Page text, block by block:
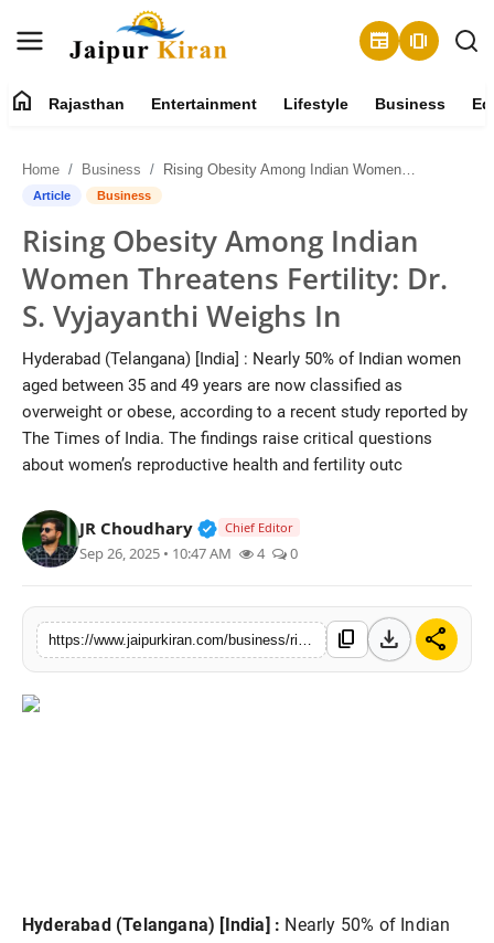
newspaper amp_stories
Contact
Rajasthan
Entertainment
Lifestyle
Business
Education
National
Sports
home Rajasthan Entertainment Lifestyle Business
Home Business Rising Obesity Among Indian Women Threatens Fertility: Dr. S. Vyjayanthi Weighs In
Article Business
Rising Obesity Among Indian
Women Threatens Fertility: Dr.
S. Vyjayanthi Weighs In
Hyderabad (Telangana) [India] : Nearly 50% of Indian women
aged between 35 and 49 years are now classified as
overweight or obese, according to a recent study reported by
The Times of India. The findings raise critical questions
about women’s reproductive health and fertility outc
JR Choudhary Verified Public Figure • 30 Mar,
Chief Editor
Sep 26, 2025 • 10:47 AM 4 0
content_copy download share
Hyderabad (Telangana) [India] : Nearly 50% of Indian